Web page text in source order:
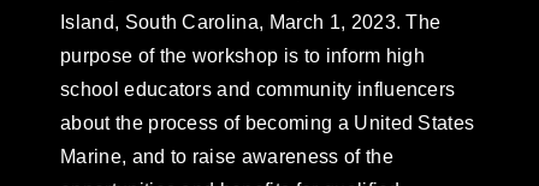
Island, South Carolina, March 1, 2023. The
purpose of the workshop is to inform high
school educators and community influencers
about the process of becoming a United States
Marine, and to raise awareness of the